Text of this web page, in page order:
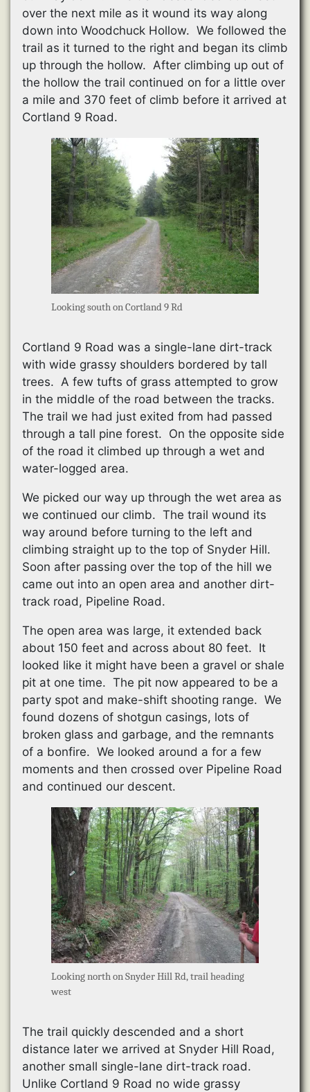
over the next mile as it wound its way along
down into Woodchuck Hollow. We followed the
trail as it turned to the right and began its climb
up through the hollow. After climbing up out of
the hollow the trail continued on for a little over
a mile and 370 feet of climb before it arrived at
Cortland 9 Road.
Looking south on Cortland 9 Rd
Cortland 9 Road was a single-lane dirt-track
with wide grassy shoulders bordered by tall
trees. A few tufts of grass attempted to grow
in the middle of the road between the tracks.
The trail we had just exited from had passed
through a tall pine forest. On the opposite side
of the road it climbed up through a wet and
water-logged area.
We picked our way up through the wet area as
we continued our climb. The trail wound its
way around before turning to the left and
climbing straight up to the top of Snyder Hill.
Soon after passing over the top of the hill we
came out into an open area and another dirt-
track road, Pipeline Road.
The open area was large, it extended back
about 150 feet and across about 80 feet. It
looked like it might have been a gravel or shale
pit at one time. The pit now appeared to be a
party spot and make-shift shooting range. We
found dozens of shotgun casings, lots of
broken glass and garbage, and the remnants
of a bonfire. We looked around a for a few
moments and then crossed over Pipeline Road
and continued our descent.
Looking north on Snyder Hill Rd, trail heading
west
The trail quickly descended and a short
distance later we arrived at Snyder Hill Road,
another small single-lane dirt-track road.
Unlike Cortland 9 Road no wide grassy